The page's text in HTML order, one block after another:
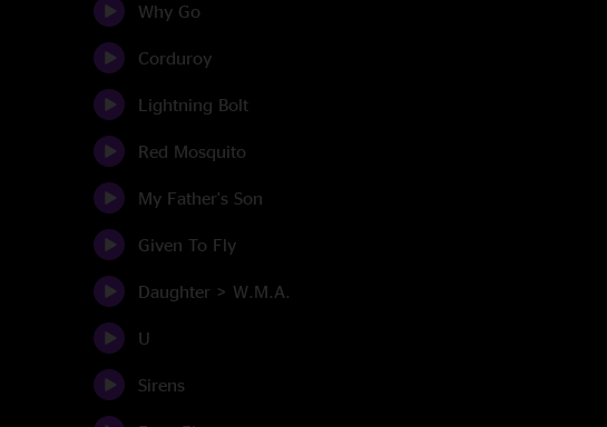
Why Go
Corduroy
Lightning Bolt
Red Mosquito
My Father's Son
Given To Fly
Daughter > W.M.A.
U
Sirens